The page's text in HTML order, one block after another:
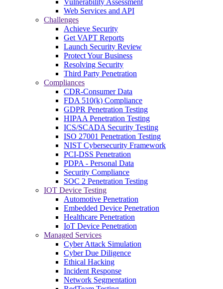
Vulnerability Assessment
Web Services and API
Challenges
Achieve Security
Get VAPT Reports
Launch Security Review
Protect Your Business
Resolving Security
Third Party Penetration
Compliances
CDR-Consumer Data
FDA 510(k) Compliance
GDPR Penetration Testing
HIPAA Penetration Testing
ICS/SCADA Security Testing
ISO 27001 Penetration Testing
NIST Cybersecurity Framework
PCI-DSS Penetration
PDPA - Personal Data
Security Compliance
SOC 2 Penetration Testing
IOT Device Testing
Automotive Penetration
Embedded Device Penetration
Healthcare Penetration
IoT Device Penetration
Managed Services
Cyber Attack Simulation
Cyber Due Diligence
Ethical Hacking
Incident Response
Network Segmentation